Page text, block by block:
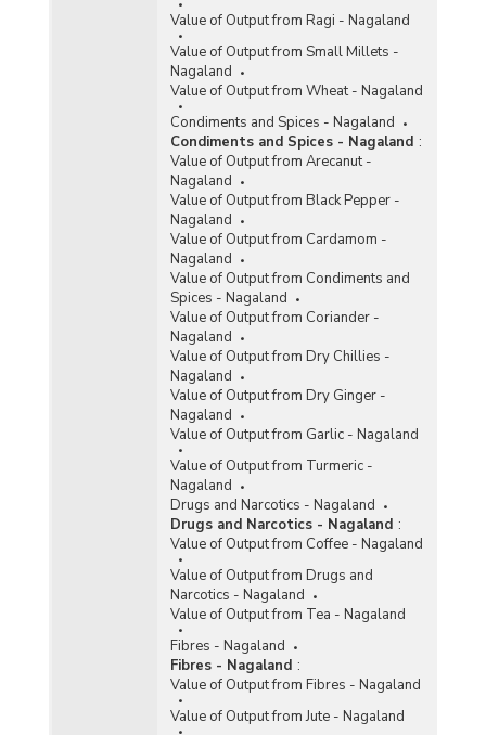
Value of Output from Ragi - Nagaland
Value of Output from Small Millets -
Nagaland
Value of Output from Wheat - Nagaland
Condiments and Spices - Nagaland
Condiments and Spices - Nagaland :
Value of Output from Arecanut -
Nagaland
Value of Output from Black Pepper -
Nagaland
Value of Output from Cardamom -
Nagaland
Value of Output from Condiments and
Spices - Nagaland
Value of Output from Coriander -
Nagaland
Value of Output from Dry Chillies -
Nagaland
Value of Output from Dry Ginger -
Nagaland
Value of Output from Garlic - Nagaland
Value of Output from Turmeric -
Nagaland
Drugs and Narcotics - Nagaland
Drugs and Narcotics - Nagaland :
Value of Output from Coffee - Nagaland
Value of Output from Drugs and
Narcotics - Nagaland
Value of Output from Tea - Nagaland
Fibres - Nagaland
Fibres - Nagaland :
Value of Output from Fibres - Nagaland
Value of Output from Jute - Nagaland